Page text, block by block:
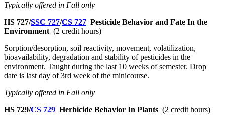
Typically offered in Fall only
HS 727/SSC 727/CS 727 Pesticide Behavior and Fate In the
Environment (2 credit hours)
Sorption/desorption, soil reactivity, movement, volatilization,
bioavailability, degradation and stability of pesticides in the
environment. Taught during the last 10 weeks of semester. Drop
date is last day of 3rd week of the minicourse.
Typically offered in Fall only
HS 729/CS 729 Herbicide Behavior In Plants (2 credit hours)